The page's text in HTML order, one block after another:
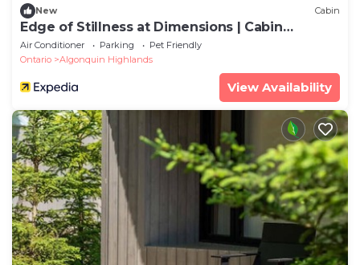
New Cabin
Edge of Stillness at Dimensions | Cabin
Seventeen
Air Conditioner Parking
Pet Friendly
Ontario
Algonquin Highlands
View Availability